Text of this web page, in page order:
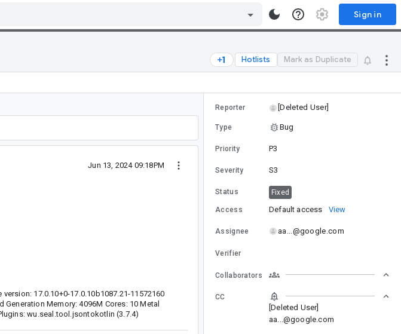
Sign in
Hotlists Mark as Duplicate
Jun 13, 2024 09:18PM
17.0.10+0-17.0.10b1087.21-11572160
Generation Memory: 4096M Cores: 10 Metal
wu.seal.tool.jsontokotlin (3.7.4)
Reporter [Deleted User]
Type Bug
Priority P3
Severity S3
Status Fixed
Access Default access View
Assignee aa...@google.com
Verifier
Collaborators
CC
[Deleted User]
aa...@google.com